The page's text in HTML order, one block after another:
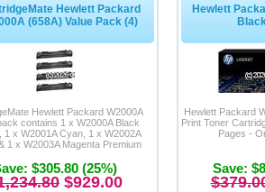
Hewlett Packard
(658A) Value Pack (4)
Hewlett Packard W2000A
contains 1 x W2000A Black
1 x W2001A Cyan, 1 x W2002A
1 x W2003A Magenta Premium
$305.80 (25%)
$929.00
Hewlett
Hewlett Packard
Print Toner
Pages -
Save: